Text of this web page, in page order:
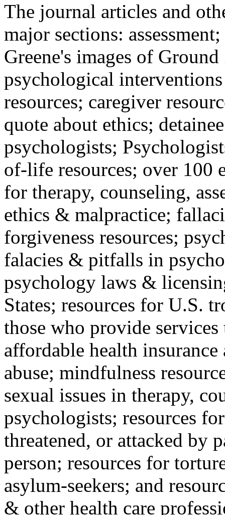
The journal articles and
major sections:
Greene's images of
psychological
resources; caregiver
quote about ethics;
psychologists;
of-life resources; over 100
for therapy, counseling,
ethics & malpractice;
forgiveness resources;
falacies & pitfalls in
psychology laws &
States; resources for U.S.
those who provide
affordable health
abuse; mindfulness
sexual issues in therapy,
psychologists; resources
threatened, or attacked by
person; resources for
asylum-seekers; and
& other health care